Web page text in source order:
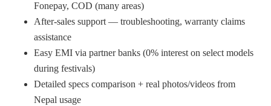
Fonepay, COD (many areas)
After-sales support — troubleshooting, warranty claims
assistance
Easy EMI via partner banks (0% interest on select models
during festivals)
Detailed specs comparison + real photos/videos from
Nepal usage